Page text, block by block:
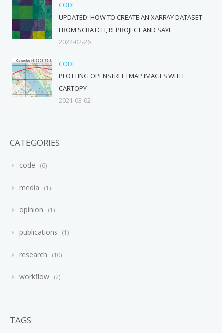
CODE
UPDATED: HOW TO CREATE AN XARRAY DATASET
FROM SCRATCH, REPROJECT AND SAVE
2022-02-26
CODE
PLOTTING OPENSTREETMAP IMAGES WITH
CARTOPY
2021-03-02
CATEGORIES
code 6
media 1
opinion 1
publications 1
research 10
workflow 2
TAGS